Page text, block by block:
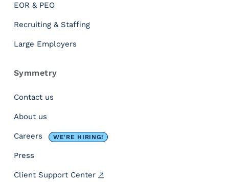
EOR & PEO
Recruiting & Staffing
Large Employers
Symmetry
Contact us
About us
Careers WE'RE HIRING!
Press
Client Support Center